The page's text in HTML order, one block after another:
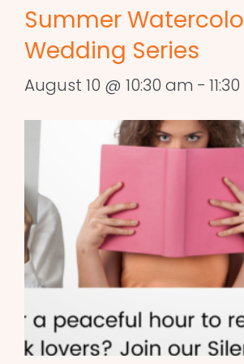
Summer
Wedding Series
August 10 @ 10:30 am -